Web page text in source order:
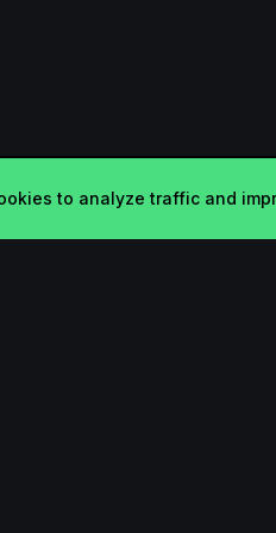
to analyze traffic and